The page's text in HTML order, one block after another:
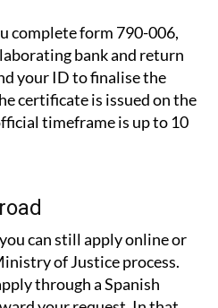
bank and return
your ID to finalise the
certificate is issued on the
timeframe is up to 10
can still apply online or
of Justice process.
through a Spanish
your request. In that
may be required to